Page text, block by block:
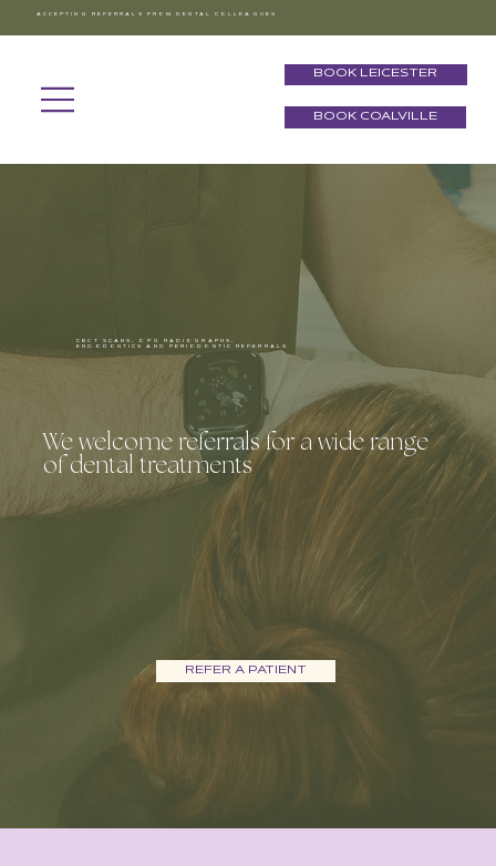
BOOK COALVILLE
BOOK LEICESTER
ACCEPTING REFERRALS FROM DENTAL COLLEAGUES
CBCT SCANS, OPG RADIOGRAPHS,
ENDODONTICS AND PERIODONTIC REFERRALS
We welcome referrals for a wide range
of dental treatments
REFER A PATIENT